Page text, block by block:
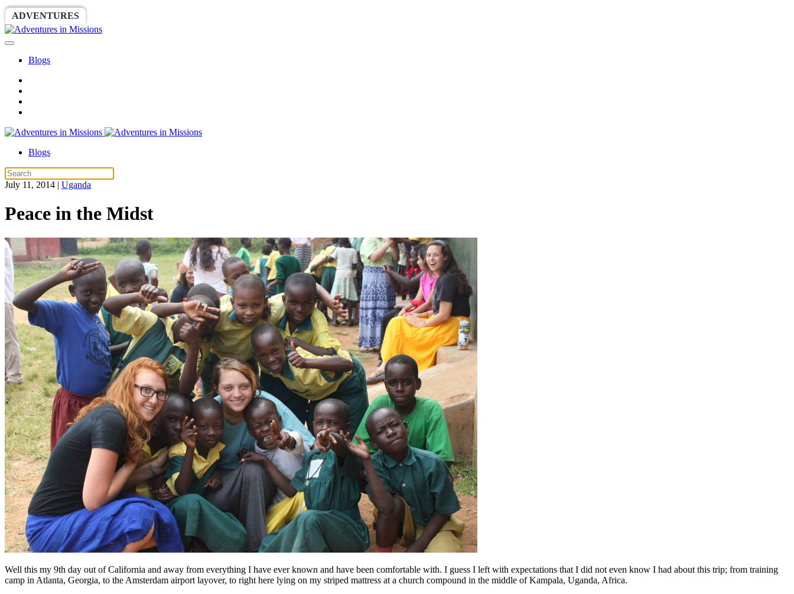
ADVENTURES
Blogs
Blogs
July 11, 2014 | Uganda
Peace in the Midst
Well this my 9th day out of California and away from everything I have ever known and have been comfortable with. I guess I left with expectations that I did not even know I had about this trip; from training
camp in Atlanta, Georgia, to the Amsterdam airport layover, to right here lying on my striped mattress at a church compound in the middle of Kampala, Uganda, Africa.